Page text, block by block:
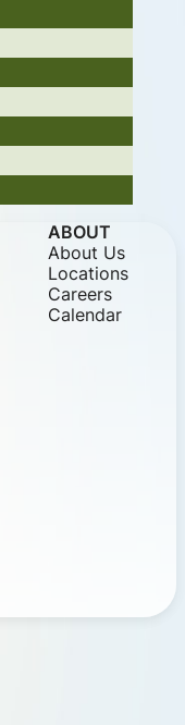
ABOUT
About Us
Locations
Careers
Calendar